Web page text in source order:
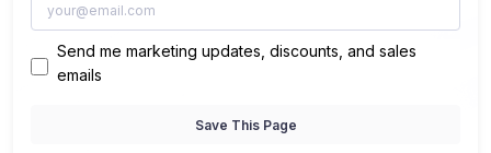
Send me marketing updates, discounts, and sales
emails
Save This Page